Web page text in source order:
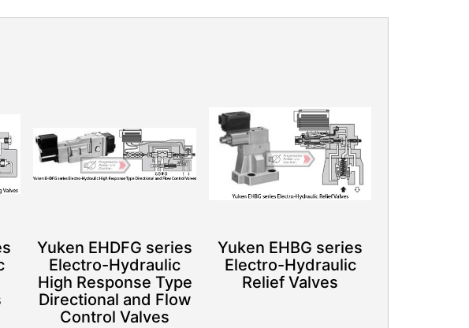
Yuken EHDFG series
Electro-Hydraulic
High Response Type
Directional and Flow
Control Valves
Yuken EHBG series
Electro-Hydraulic
Relief Valves